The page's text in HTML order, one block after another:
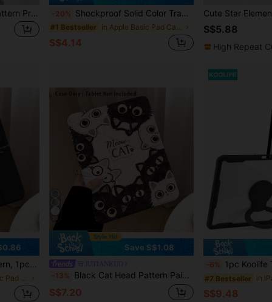
Dachshund Bow Cherry Pattern Protective Case, Compatible With IPad Air 4/5 10.9 Inch, 7/8/9 10.2 Inch, Built-In Pencil Slot, Compatible With Samsung Tab S6 10.4 Inch, Tab A7 Lite 8.7 Inch, Back To School, Valentine's Day, New Year Gift -20% Shockproof Solid Color Transparent Acrylic Case Compatible With IPad Air 11 13 M2 2025 M3 Support Multi Angles Folding Y-Shaped Stand Cover Compatible A16 11th 2024 Air 5 Air 4 10.9 9th 8th 7th 10.2 5th 6th 9.7 10th Gen 2021 Pro 11 12.9 Mini6 7with Pencil Holder Auto Wake/Sleep Easter Spring Gift
#1 Bestseller
S$4.14
S$5.88
High Repeat
Inch/MatePad Pro/Apple 10th/11th Gen 2025 (A16)
in Graphic Basic Pad Cases
Save S$1.08
-13% Black Cat Head Pattern Painted Effect Tablet Protective Case With Stand, Compatible With Honor 8/9/10/X8/X8A/X9/X8Pro/X9Pro, MatePad SE 11"/MatePad 11"/11.5"/MatePad Pro, Apple 10th/11th Gen 2025 (A16), Galaxy Tab A7/A9 And Other Popular Models
S$7.20
-6% 1pc Koolife Transparent Ultra-Thin With Holder Tablet Anti-Fall
#7 Bestseller
S$9.48